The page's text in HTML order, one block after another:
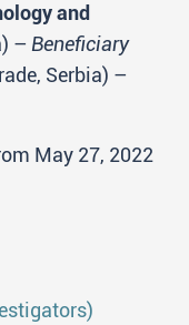
and
– Beneficiary
Serbia) –
May 27, 2022